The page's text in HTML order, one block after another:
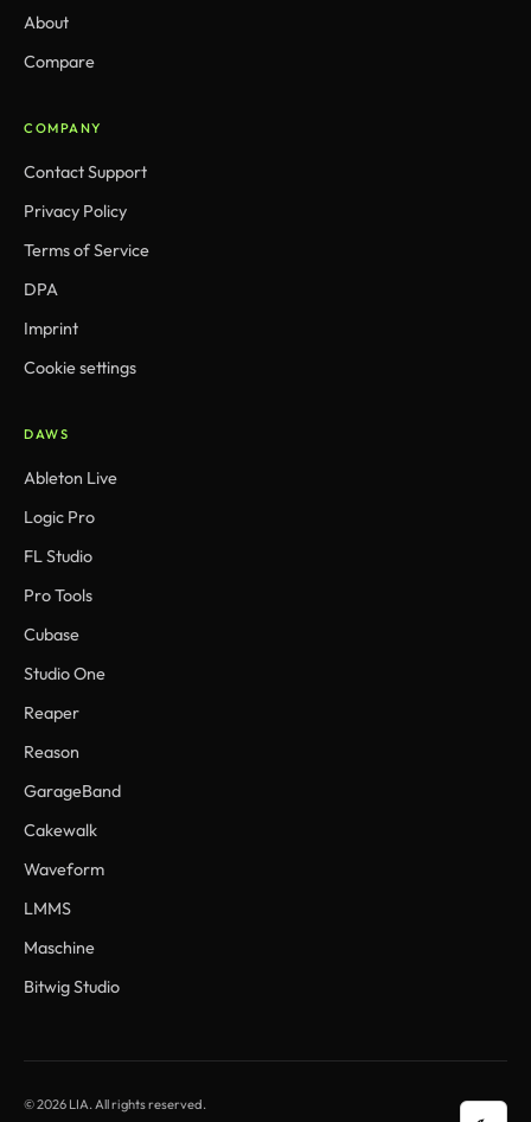
About
Compare
COMPANY
Contact Support
Privacy Policy
Terms of Service
DPA
Imprint
Cookie settings
DAWS
Ableton Live
Logic Pro
FL Studio
Pro Tools
Cubase
Studio One
Reaper
Reason
GarageBand
Cakewalk
Waveform
LMMS
Maschine
Bitwig Studio
© 2026 LIA. All rights reserved.